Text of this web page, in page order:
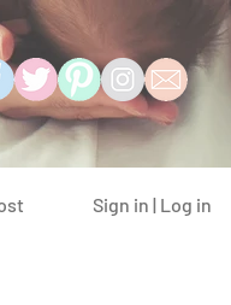
Sign in | Log in